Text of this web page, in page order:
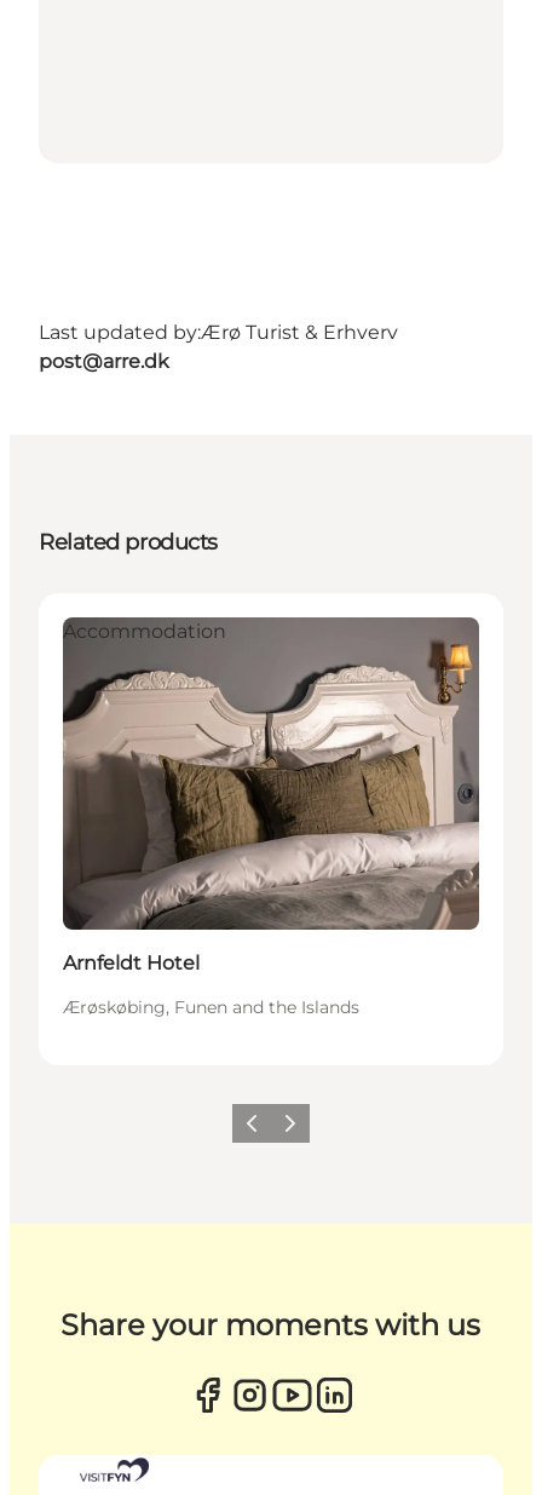
Last updated by:Ærø Turist & Erhverv
post@arre.dk
Related products
Accommodation
Arnfeldt Hotel
Ærøskøbing, Funen and the Islands
Previous
Next
Share your moments with us